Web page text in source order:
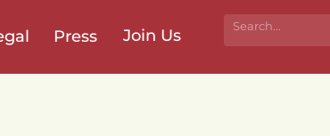
Press Join Us